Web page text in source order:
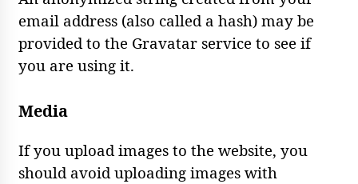
email address (also called a hash) may be
provided to the Gravatar service to see if
you are using it.
Media
If you upload images to the website, you
should avoid uploading images with